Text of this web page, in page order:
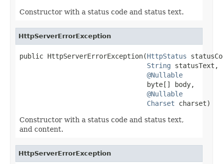
Constructor with a status code and status text.
HttpServerErrorException
public HttpServerErrorException(HttpStatus
String statusText,
@Nullable
                                byte[] body,
@Nullable
Charset charset)
Constructor with a status code and status text,
and content.
HttpServerErrorException